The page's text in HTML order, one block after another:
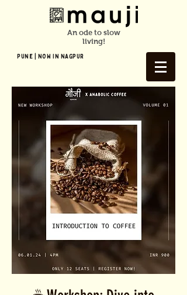
An ode to slow
living!
Pune | NOW In NAGPUR